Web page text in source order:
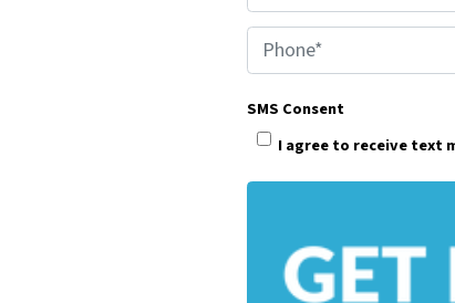
r
e
Phone*
SMS Consent
I agree to receive text